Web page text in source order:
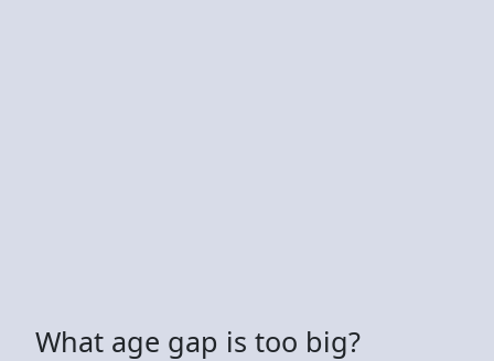
What age gap is too big?